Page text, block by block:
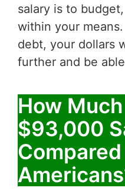
salary is to
within your
debt, your dollars
further and be
How
$93,000